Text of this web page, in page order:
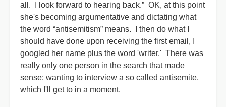
all. I look forward to hearing back.” OK, at this point
she's becoming argumentative and dictating what
the word “antisemitism” means. I then do what I
should have done upon receiving the first email, I
googled her name plus the word 'writer.' There was
really only one person in the search that made
sense; wanting to interview a so called antisemite,
which I'll get to in a moment.